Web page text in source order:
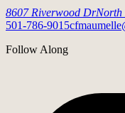
8607 Riverwood DrNorth
501-786-9015
Follow Along